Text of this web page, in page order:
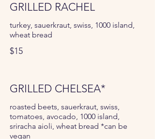
GRILLED RACHEL
turkey, sauerkraut, swiss, 1000 island,
wheat bread
$15
GRILLED CHELSEA*
roasted beets, sauerkraut, swiss,
tomatoes, avocado, 1000 island,
sriracha aioli, wheat bread *can be
vegan